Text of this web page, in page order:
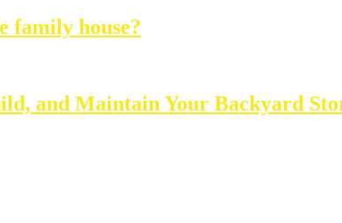
family house?
and Maintain Your Backyard